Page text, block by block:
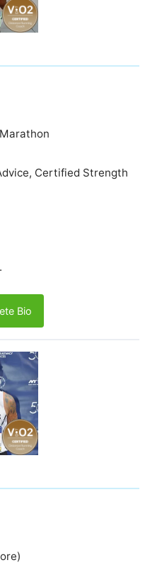
Certified Strength
Bio